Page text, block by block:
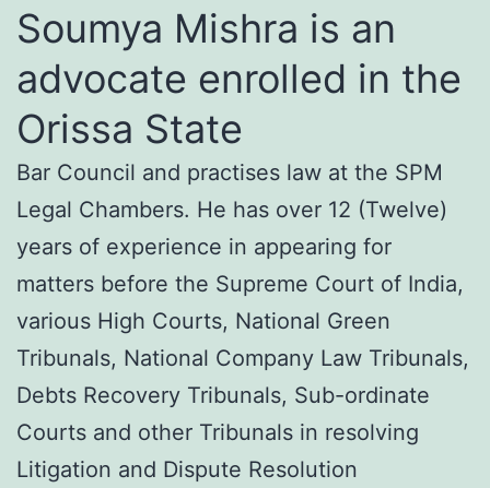
Soumya Mishra is an
advocate enrolled in the
Orissa State
Bar Council and practises law at the SPM
Legal Chambers. He has over 12 (Twelve)
years of experience in appearing for
matters before the Supreme Court of India,
various High Courts, National Green
Tribunals, National Company Law Tribunals,
Debts Recovery Tribunals, Sub-ordinate
Courts and other Tribunals in resolving
Litigation and Dispute Resolution